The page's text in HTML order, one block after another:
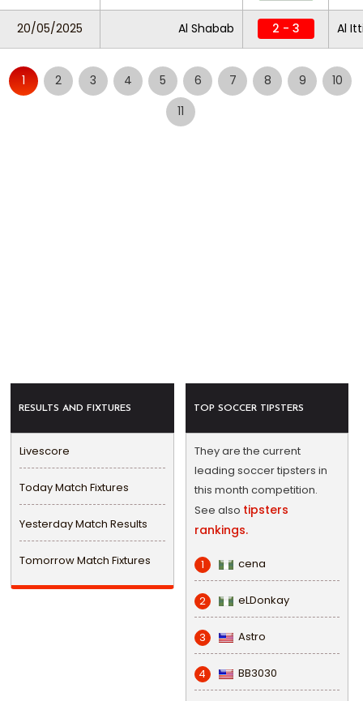
20/05/2025 Al Shabab 2 - 3 Al
1 2 3 4 5 6 7 8 9
10
11
RESULTS AND FIXTURES
Livescore
Today Match Fixtures
Yesterday Match Results
Tomorrow Match Fixtures
TOP SOCCER TIPSTERS
They are the current
leading soccer tipsters in
this month competition.
See also tipsters
rankings.
1 cena
2 eLDonkay
3 Astro
4 BB3030